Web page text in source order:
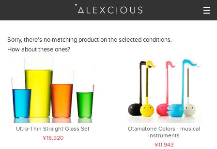
Sorry, there's no matching product on the selected conditions.
How about these ones?
Ultra-Thin Straight Glass Set
¥18,920
Otamatone Colors - musical
instruments
¥11,943